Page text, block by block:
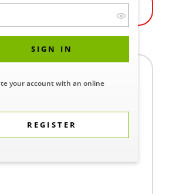
SIGN IN
your account with an online
REGISTER
X 76 IN.